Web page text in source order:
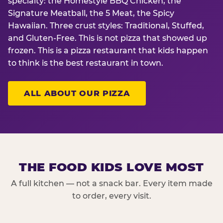
Signature Meatball, the 5 Meat, the Spicy
Hawaiian. Three crust styles: Traditional, Stuffed,
and Gluten-Free. This is not pizza that showed up
frozen. This is a pizza restaurant that kids happen
to think is the best restaurant in town.
ALL ABOUT OUR PIZZA
THE FOOD KIDS LOVE MOST
A full kitchen — not a snack bar. Every item made
to order, every visit.